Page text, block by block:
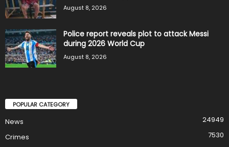
August 8, 2026
Police report reveals plot to attack Messi
during 2026 World Cup
August 8, 2026
POPULAR CATEGORY
News
24949
Crimes
7530